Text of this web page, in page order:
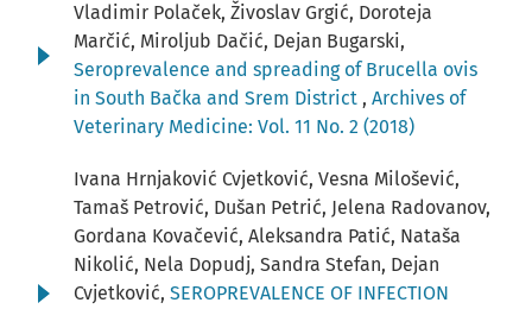
Vladimir Polaček, Živoslav Grgić, Doroteja
Marčić, Miroljub Dačić, Dejan Bugarski,
Seroprevalence and spreading of Brucella ovis
in South Bačka and Srem District , Archives of
Veterinary Medicine: Vol. 11 No. 2 (2018)
Ivana Hrnjaković Cvjetković, Vesna Milošević,
Tamaš Petrović, Dušan Petrić, Jelena Radovanov,
Gordana Kovačević, Aleksandra Patić, Nataša
Nikolić, Nela Dopudj, Sandra Stefan, Dejan
Cvjetković, SEROPREVALENCE OF INFECTION